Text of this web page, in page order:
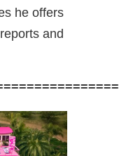
he offers
and